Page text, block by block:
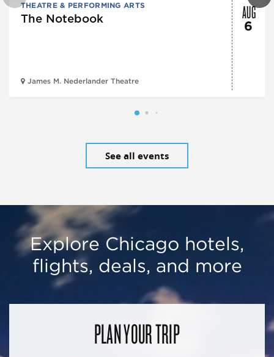
THEATRE & PERFORMING ARTS
The Notebook
James M. Nederlander Theatre
AUG
6
See all events
Explore Chicago hotels,
flights, deals, and more
PLAN YOUR TRIP